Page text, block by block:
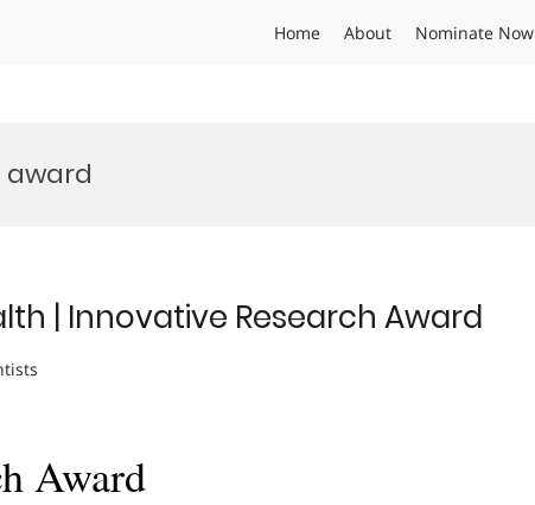
Home About Nominate Now
| Innovative Research Award
Award